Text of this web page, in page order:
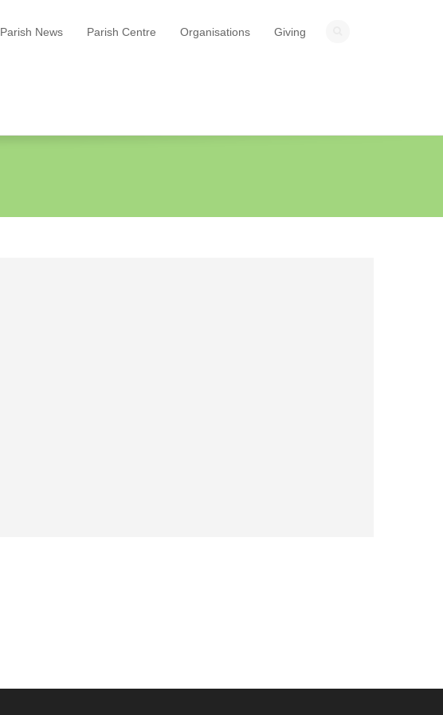
Parish News Parish Centre Organisations Giving